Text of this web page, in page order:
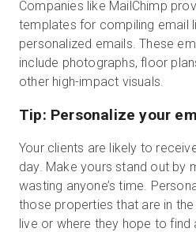
Companies like MailChimp
templates for compiling email
personalized emails. These
include photographs, floor
other high-impact visuals.
Tip: Personalize your
Your clients are likely to
day. Make yours stand out by
wasting anyone’s time.
those properties that are in
live or where they hope to find